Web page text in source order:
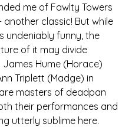
me of Fawlty Towers
another classic! But while
undeniably funny, the
of it may divide
James Hume (Horace)
Triplett (Madge) in
masters of deadpan
their performances and
utterly sublime here.